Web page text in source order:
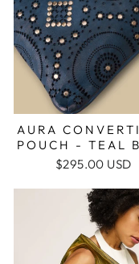
AURA
POUCH - TEAL
$295.00 USD